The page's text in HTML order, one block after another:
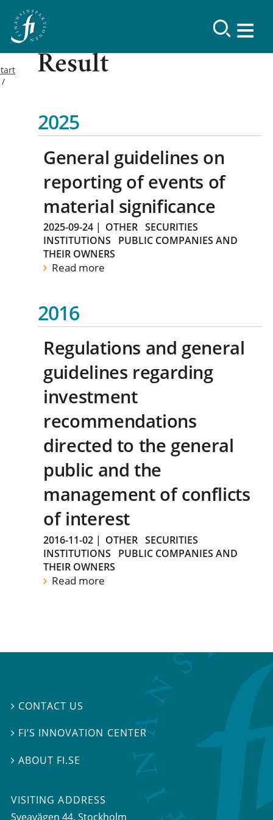
Result
2025
General guidelines on
reporting of events of
material significance
2025-09-24 | OTHER SECURITIES
INSTITUTIONS
PUBLIC COMPANIES AND
THEIR OWNERS
Read more
2016
Regulations and general
guidelines regarding
investment
recommendations
directed to the general
public and the
management of conflicts
of interest
2016-11-02 | OTHER SECURITIES
INSTITUTIONS
PUBLIC COMPANIES AND
THEIR OWNERS
Read more
 CONTACT US
 FI’S INNOVATION CENTER
 ABOUT FI.SE
VISITING ADDRESS
Sveavägen 44, Stockholm